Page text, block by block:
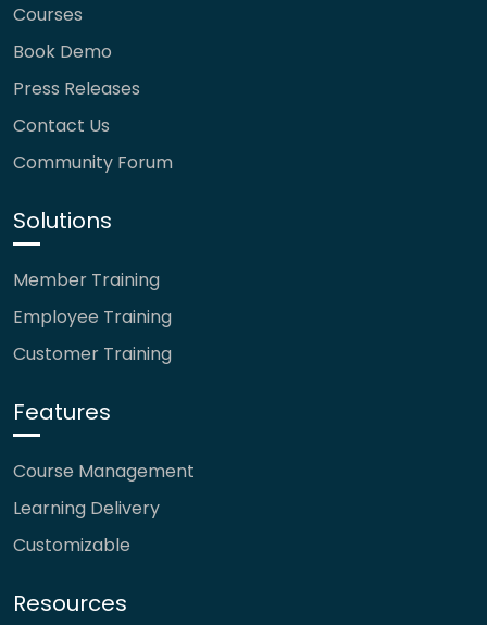
Courses
Book Demo
Press Releases
Contact Us
Community Forum
Solutions
Member Training
Employee Training
Customer Training
Features
Course Management
Learning Delivery
Customizable
Resources